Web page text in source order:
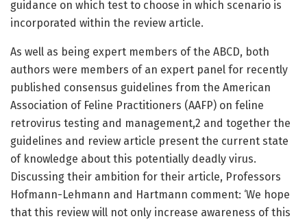
guidance on which test to choose in which scenario is
incorporated within the review article.
As well as being expert members of the ABCD, both
authors were members of an expert panel for recently
published consensus guidelines from the American
Association of Feline Practitioners (AAFP) on feline
retrovirus testing and management,2 and together the
guidelines and review article present the current state
of knowledge about this potentially deadly virus.
Discussing their ambition for their article, Professors
Hofmann-Lehmann and Hartmann comment: ‘We hope
that this review will not only increase awareness of this